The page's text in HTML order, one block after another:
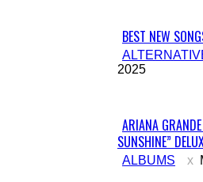
Section
Heading
BEST NEW
2025
Section
Heading
ARIANA
SUNSHINE”
ALBUMS